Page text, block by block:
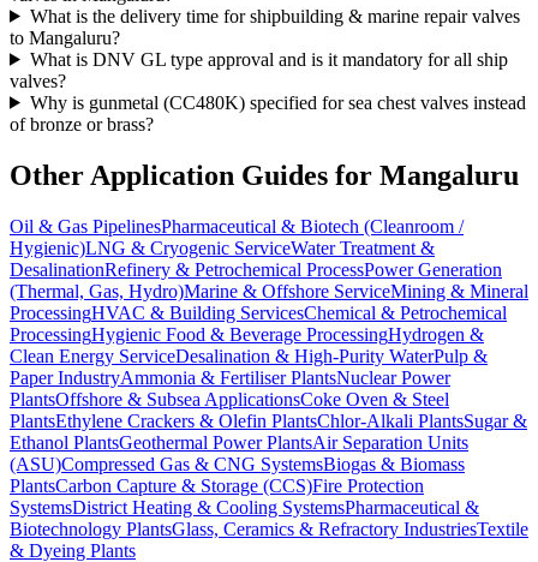
What is the delivery time for shipbuilding & marine repair valves
to Mangaluru?
What is DNV GL type approval and is it mandatory for all ship
valves?
Why is gunmetal (CC480K) specified for sea chest valves instead
of bronze or brass?
Other Application Guides for Mangaluru
Oil & Gas PipelinesPharmaceutical & Biotech (Cleanroom /
Hygienic)LNG & Cryogenic ServiceWater Treatment &
DesalinationRefinery & Petrochemical ProcessPower Generation
(Thermal, Gas, Hydro)Marine & Offshore ServiceMining & Mineral
ProcessingHVAC & Building ServicesChemical & Petrochemical
ProcessingHygienic Food & Beverage ProcessingHydrogen &
Clean Energy ServiceDesalination & High-Purity WaterPulp &
Paper IndustryAmmonia & Fertiliser PlantsNuclear Power
PlantsOffshore & Subsea ApplicationsCoke Oven & Steel
PlantsEthylene Crackers & Olefin PlantsChlor-Alkali PlantsSugar &
Ethanol PlantsGeothermal Power PlantsAir Separation Units
(ASU)Compressed Gas & CNG SystemsBiogas & Biomass
PlantsCarbon Capture & Storage (CCS)Fire Protection
SystemsDistrict Heating & Cooling SystemsPharmaceutical &
Biotechnology PlantsGlass, Ceramics & Refractory IndustriesTextile
& Dyeing Plants